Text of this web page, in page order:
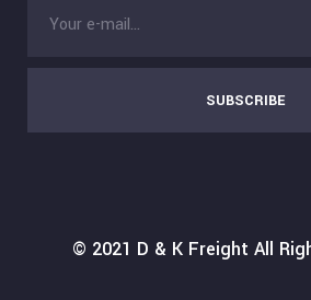
SUBSCRIBE
© 2021 D & K Freight All